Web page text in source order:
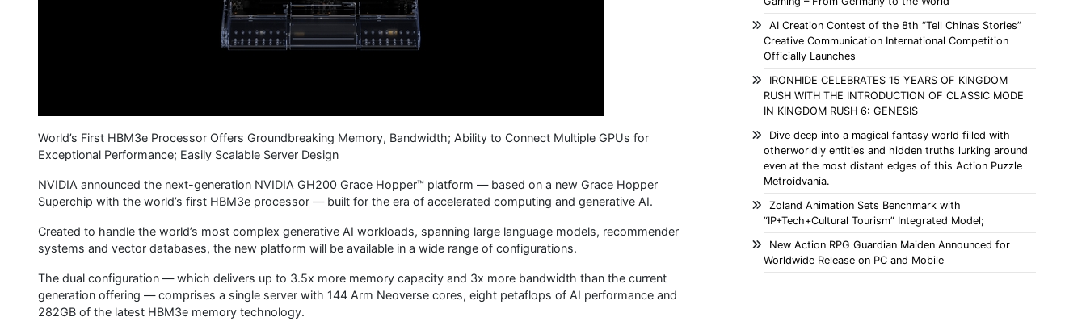
World’s First HBM3e Processor Offers Groundbreaking Memory, Bandwidth; Ability to Connect Multiple GPUs for
Exceptional Performance; Easily Scalable Server Design
NVIDIA announced the next-generation NVIDIA GH200 Grace Hopper™ platform — based on a new Grace Hopper
Superchip with the world’s first HBM3e processor — built for the era of accelerated computing and generative AI.
Created to handle the world’s most complex generative AI workloads, spanning large language models, recommender
systems and vector databases, the new platform will be available in a wide range of configurations.
The dual configuration — which delivers up to 3.5x more memory capacity and 3x more bandwidth than the current
generation offering — comprises a single server with 144 Arm Neoverse cores, eight petaflops of AI performance and
282GB of the latest HBM3e memory technology.
AI Creation Contest of the 8th “Tell China’s Stories”
Creative Communication International Competition
Officially Launches
IRONHIDE CELEBRATES 15 YEARS OF KINGDOM
RUSH WITH THE INTRODUCTION OF CLASSIC MODE
IN KINGDOM RUSH 6: GENESIS
Dive deep into a magical fantasy world filled with
otherworldly entities and hidden truths lurking around
even at the most distant edges of this Action Puzzle
Metroidvania.
Zoland Animation Sets Benchmark with
“IP+Tech+Cultural Tourism” Integrated Model;
New Action RPG Guardian Maiden Announced for
Worldwide Release on PC and Mobile